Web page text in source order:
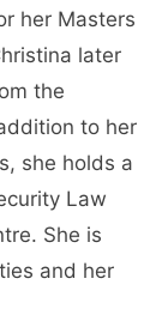
her Masters
later
the
to her
she holds a
Law
She is
and her